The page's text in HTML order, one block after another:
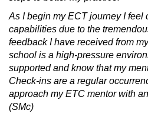
As I begin my ECT journey I feel
capabilities due to the
feedback I have received from
school is a high-pressure
supported and know that my
Check-ins are a regular
approach my ETC mentor with
(SMc)